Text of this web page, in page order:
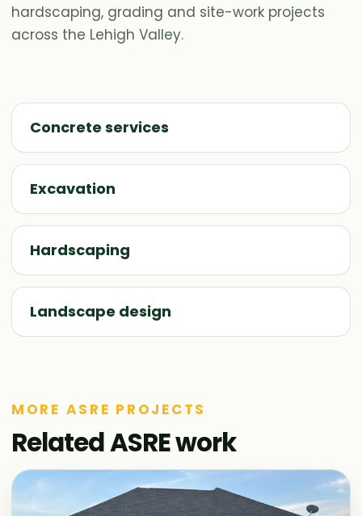
hardscaping, grading and site-work projects
across the Lehigh Valley.
Concrete services
Excavation
Hardscaping
Landscape design
MORE ASRE PROJECTS
Related ASRE work